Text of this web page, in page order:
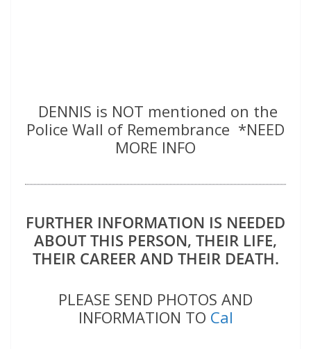
DENNIS is NOT mentioned on the
Police Wall of Remembrance *NEED
MORE INFO
FURTHER INFORMATION IS NEEDED
ABOUT THIS PERSON, THEIR LIFE,
THEIR CAREER AND THEIR DEATH.
PLEASE SEND PHOTOS AND
INFORMATION TO Cal